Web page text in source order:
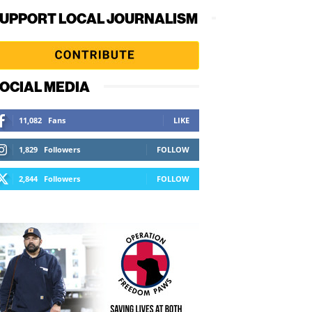
LOCAL JOURNALISM
MEDIA
11,082 Fans LIKE
1,829 Followers FOLLOW
2,844 Followers FOLLOW